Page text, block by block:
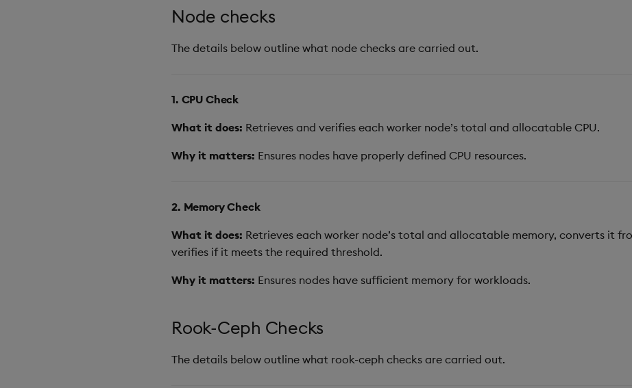
Node checks
The details below outline what node checks are carried out.
1. CPU Check
What it does: Retrieves and verifies each worker node’s total and allocatable CPU.
Why it matters: Ensures nodes have properly defined CPU resources.
2. Memory Check
What it does: Retrieves each worker node’s total and allocatable memory, converts it
verifies if it meets the required threshold.
Why it matters: Ensures nodes have sufficient memory for workloads.
Rook-Ceph Checks
The details below outline what rook-ceph checks are carried out.